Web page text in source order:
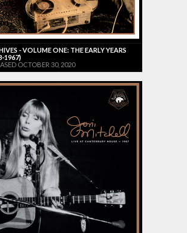
- VOLUME ONE: THE EARLY YEARS
1967)
OCTOBER 30, 2020